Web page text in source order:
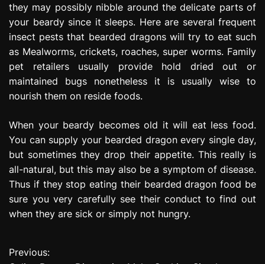
they may possibly nibble around the delicate parts of
your beardy since it sleeps. Here are several frequent
insect pests that bearded dragons will try to eat such
as Mealworms, crickets, roaches, super worms. Family
pet retailers usually provide hold dried out or
maintained bugs nonetheless it is usually wise to
nourish them on reside foods.
When your beardy becomes old it will eat less food.
You can supply your bearded dragon every single day,
but sometimes they drop their appetite. This really is
all-natural, but this may also be a symptom of disease.
Thus if they stop eating their bearded dragon food be
sure you very carefully see their conduct to find out
when they are sick or simply not hungry.
P
Previous: